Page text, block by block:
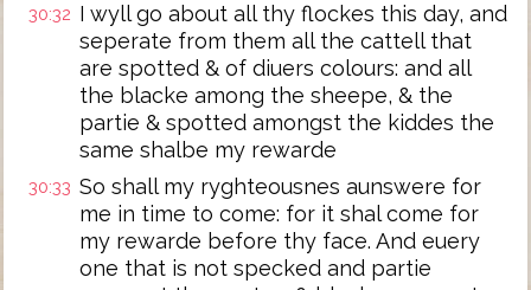
30:32 I wyll go about all thy flockes this day, and
seperate from them all the cattell that
are spotted & of diuers colours: and all
the blacke among the sheepe, & the
partie & spotted amongst the kiddes the
same shalbe my rewarde
30:33 So shall my ryghteousnes aunswere for
me in time to come: for it shal come for
my rewarde before thy face. And euery
one that is not specked and partie